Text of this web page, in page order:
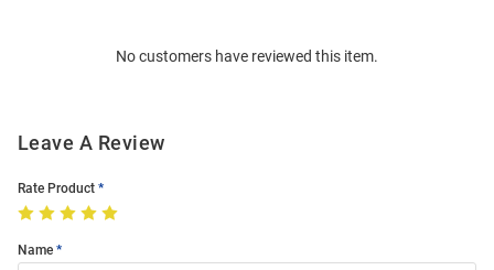
No customers have reviewed this item.
Leave A Review
Rate Product
Name